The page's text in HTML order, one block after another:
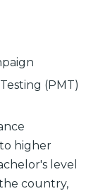
(PMT)
higher
level
country,